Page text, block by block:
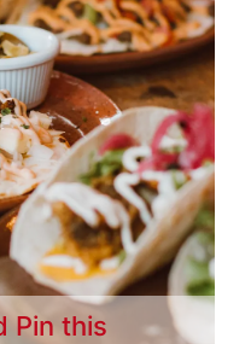
Pin this